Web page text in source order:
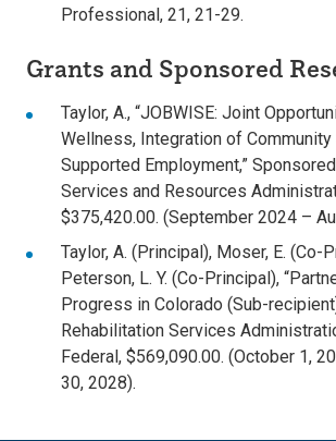
Professional, 21, 21-29.
Grants and Sponsored
Taylor, A., “JOBWISE: Joint
Wellness, Integration of Community
Supported Employment,”
Services and Resources
$375,420.00. (September 2024 –
Taylor, A. (Principal), Moser, E. (Co-
Peterson, L. Y. (Co-Principal),
Progress in Colorado (Sub-
Rehabilitation Services
Federal, $569,090.00. (October 1,
30, 2028).